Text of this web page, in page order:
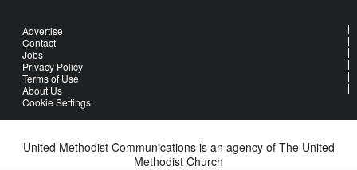
Advertise
Contact
Jobs
Privacy Policy
Terms of Use
About Us
Cookie Settings
United Methodist Communications is an agency of The United
Methodist Church